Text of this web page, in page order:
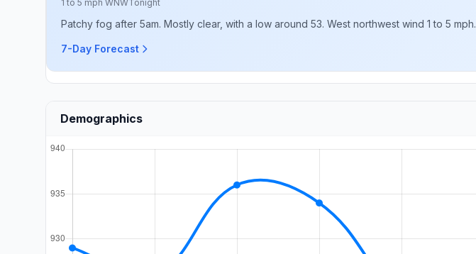
1 to 5 mph WNWTonight
Patchy fog after 5am. Mostly clear, with a low around 53. West northwest wind 1 to 5 mph.
7-Day Forecast
Demographics